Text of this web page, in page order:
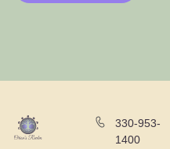
330-953-
1400